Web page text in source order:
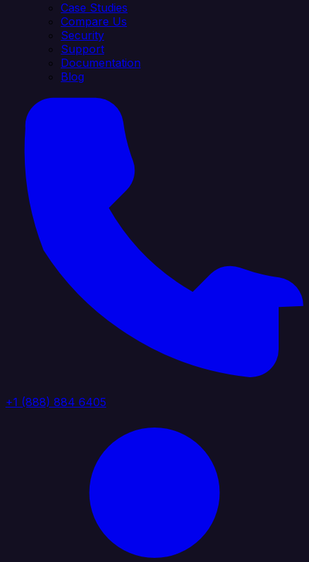
Case Studies
Compare Us
Security
Support
Documentation
Blog
+1 (888) 884 6405